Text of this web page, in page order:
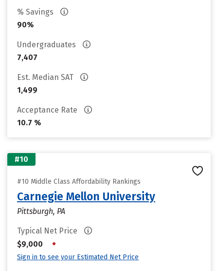
% Savings
90%
Undergraduates
7,407
Est. Median SAT
1,499
Acceptance Rate
10.7 %
#10
#10 Middle Class Affordability Rankings
Carnegie Mellon University
Pittsburgh, PA
Typical Net Price
$9,000
•
Sign in to see your Estimated Net Price